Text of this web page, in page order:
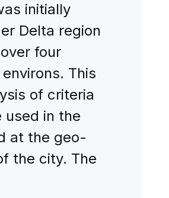
initially
Delta region
four
This
of criteria
used in the
at the geo-
the city. The